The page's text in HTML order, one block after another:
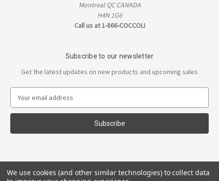
Montreal QC CANADA
H4N 1G6
Call us at 1-866-COCCOLI
Subscribe to our newsletter
Get the latest updates on new products and upcoming sales
a
l
d
r
We use cookies (and other similar technologies) to collect data